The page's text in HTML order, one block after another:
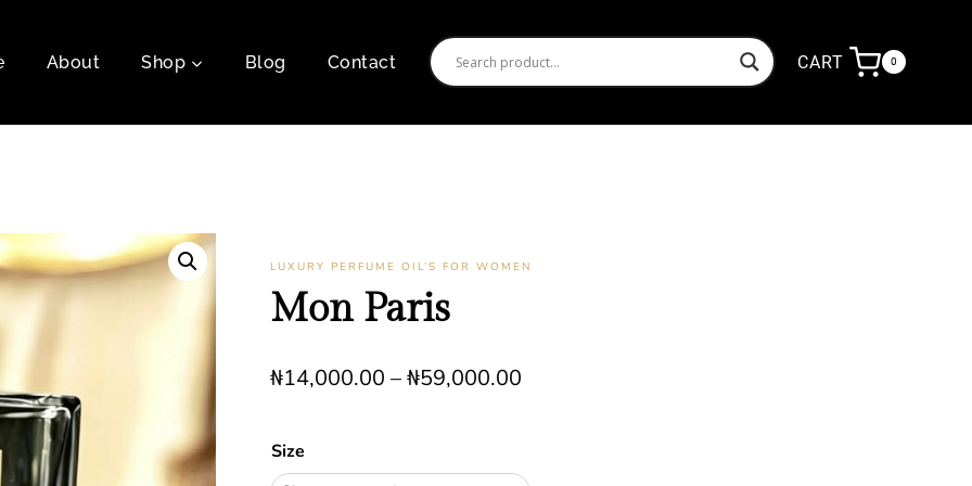
About Shop Blog Contact CART 0
LUXURY PERFUME OIL’S FOR WOMEN
Mon Paris
₦14,000.00 –₦59,000.00Price
Size